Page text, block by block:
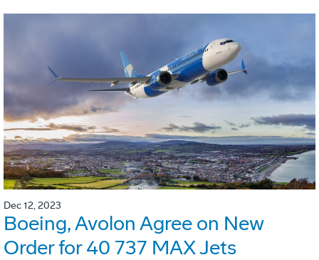
Dec 12, 2023
Boeing, Avolon Agree on New
Order for 40 737 MAX Jets